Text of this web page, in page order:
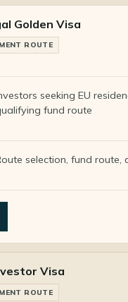
Golden Visa
ROUTE
seeking EU
fund route
selection, fund route,
Visa
ROUTE